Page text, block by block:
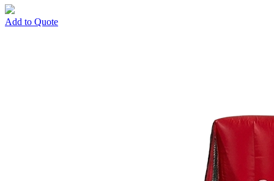
Add to Quote